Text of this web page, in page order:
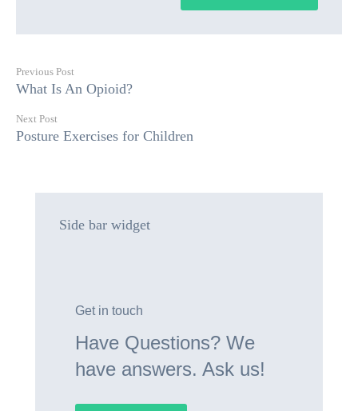
Previous Post
What Is An Opioid?
Next Post
Posture Exercises for Children
Side bar widget
Get in touch
Have Questions? We
have answers. Ask us!